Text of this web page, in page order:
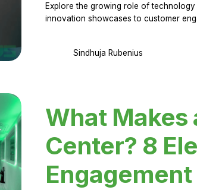
Explore the growing role of
innovation showcases to customer
Sindhuja Rubenius
What Makes
Center? 8
Engagement